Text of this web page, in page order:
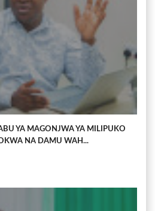
YA MAGONJWA YA MILIPUKO
NA DAMU WAH...